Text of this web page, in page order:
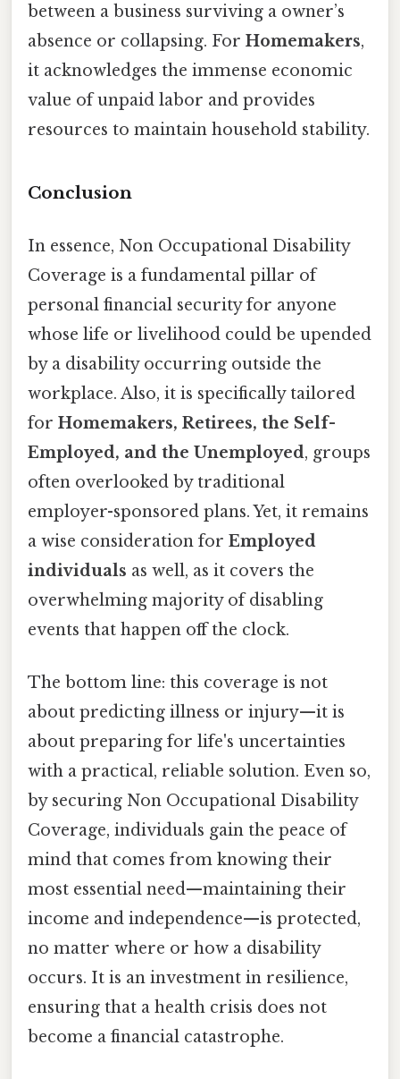
between a business surviving a owner’s
absence or collapsing. For Homemakers,
it acknowledges the immense economic
value of unpaid labor and provides
resources to maintain household stability.
Conclusion
In essence, Non Occupational Disability
Coverage is a fundamental pillar of
personal financial security for anyone
whose life or livelihood could be upended
by a disability occurring outside the
workplace. Also, it is specifically tailored
for Homemakers, Retirees, the Self-
Employed, and the Unemployed, groups
often overlooked by traditional
employer-sponsored plans. Yet, it remains
a wise consideration for Employed
individuals as well, as it covers the
overwhelming majority of disabling
events that happen off the clock.
The bottom line: this coverage is not
about predicting illness or injury—it is
about preparing for life's uncertainties
with a practical, reliable solution. Even so,
by securing Non Occupational Disability
Coverage, individuals gain the peace of
mind that comes from knowing their
most essential need—maintaining their
income and independence—is protected,
no matter where or how a disability
occurs. It is an investment in resilience,
ensuring that a health crisis does not
become a financial catastrophe.